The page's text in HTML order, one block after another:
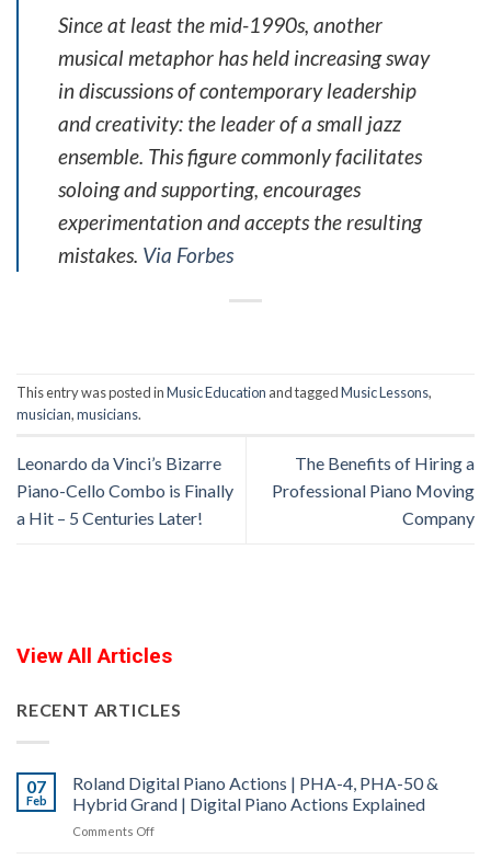
Since at least the mid-1990s, another
musical metaphor has held increasing sway
in discussions of contemporary leadership
and creativity: the leader of a small jazz
ensemble. This figure commonly facilitates
soloing and supporting, encourages
experimentation and accepts the resulting
mistakes. Via Forbes
This entry was posted inMusic Education and taggedMusic Lessons,
musician,musicians.
Leonardo da Vinci’s Bizarre
Piano-Cello Combo is Finally
a Hit – 5 Centuries Later!
The Benefits of Hiring a
Professional Piano Moving
Company
View All Articles
RECENT ARTICLES
07
Feb
Roland Digital Piano Actions | PHA-4, PHA-50 &
Hybrid Grand | Digital Piano Actions Explained
Comments Offon